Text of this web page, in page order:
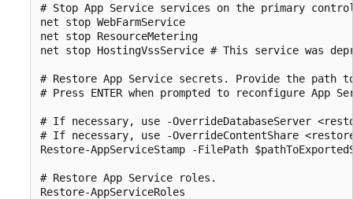
# Stop App Service services on the primary
net stop WebFarmService
net stop ResourceMetering
net stop HostingVssService # This service was
# Restore App Service secrets. Provide the path
# Press ENTER when prompted to reconfigure App
# If necessary, use -OverrideDatabaseServer
# If necessary, use -OverrideContentShare
Restore-AppServiceStamp -FilePath
# Restore App Service roles.
Restore-AppServiceRoles